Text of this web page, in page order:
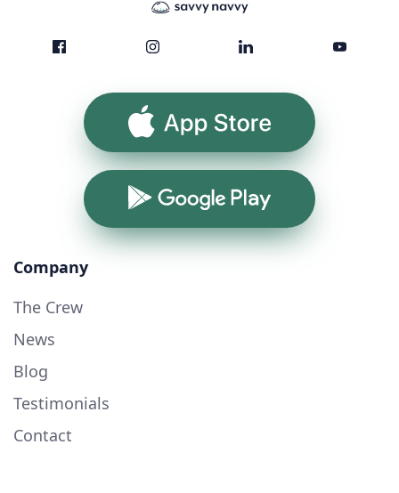
App Store
Google Play
Company
The Crew
News
Blog
Testimonials
Contact